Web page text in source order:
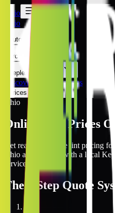
Ohio
Ohio
Automotive
Architectural
Kepler Experience
Discover Ohio Locations
Prices Online
Ohio
Online Tint Prices
Get real-time online tint pricing
Ohio and connect with a local
service.
The 3 StepQuote